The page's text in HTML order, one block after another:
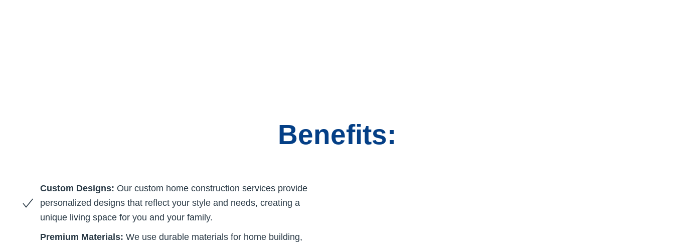
Benefits:
Custom Designs: Our custom home construction services provide
personalized designs that reflect your style and needs, creating a
unique living space for you and your family.
Premium Materials: We use durable materials for home building,